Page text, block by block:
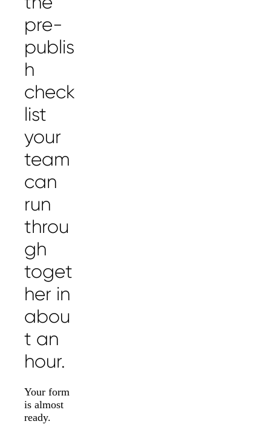
pre-
publis
h
check
list
your
team
can
run
throu
gh
toget
her in
abou
t an
hour.
Your form
is almost
ready.